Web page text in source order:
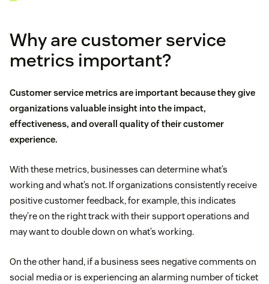
Why are customer service
metrics important?
Customer service metrics are important because they give
organizations valuable insight into the impact,
effectiveness, and overall quality of their customer
experience.
With these metrics, businesses can determine what’s
working and what’s not. If organizations consistently receive
positive customer feedback, for example, this indicates
they’re on the right track with their support operations and
may want to double down on what’s working.
On the other hand, if a business sees negative comments on
social media or is experiencing an alarming number of ticket